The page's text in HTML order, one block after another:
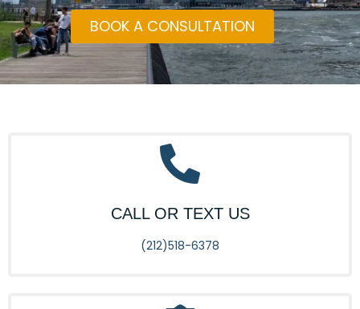
BOOK A CONSULTATION
CALL OR TEXT US
(212)518-6378